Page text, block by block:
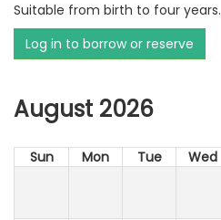
Suitable from birth to four years.
Log in to borrow or reserve
August 2026
Sun Mon Tue Wed